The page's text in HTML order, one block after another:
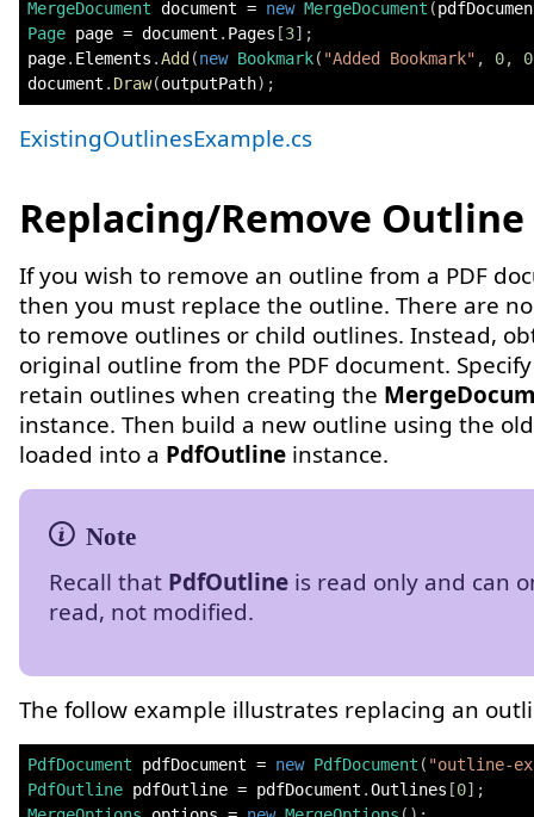
MergeDocument document = new MergeDocument (
Page page = document . Pages [3] ;
page. Elements .Add (new Bookmark( "Added Bookmark" , 0, 0
document . Draw(outputPath) ;
ExistingOutlinesExample.cs
Replacing/Remove Outline
If you wish to remove an outline from a PDF
then you must replace the outline. There are
to remove outlines or child outlines. Instead,
original outline from the PDF document.
retain outlines when creating the
instance. Then build a new outline using the
loaded into a PdfOutline instance.
Recall that PdfOutline is read only and can
read, not modified.
The follow example illustrates replacing an
PdfDocument pdfDocument = new PdfDocument ( "outline-
PdfOutline pdfOutline = pdfDocument .Outlines [0] ;